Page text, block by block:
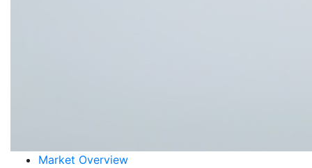
Market Overview